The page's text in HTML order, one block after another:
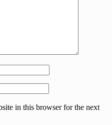
in this browser for the next